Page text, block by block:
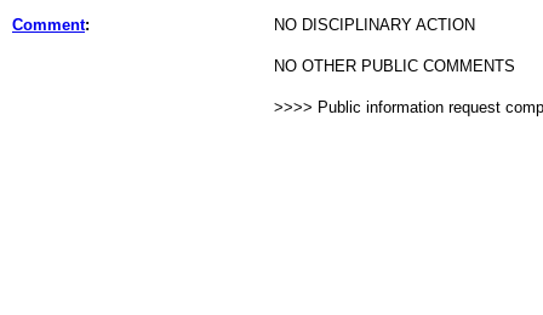
Comment: NO DISCIPLINARY ACTION
NO OTHER PUBLIC COMMENTS
>>>> Public information request